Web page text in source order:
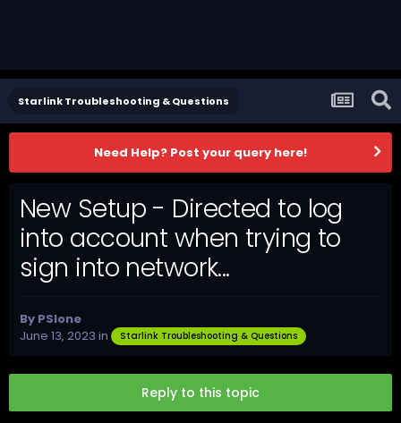
Starlink Troubleshooting & Questions
Need Help? Post your query here!
New Setup - Directed to log
into account when trying to
sign into network...
By PSIone
June 13, 2023 in Starlink Troubleshooting & Questions
Reply to this topic